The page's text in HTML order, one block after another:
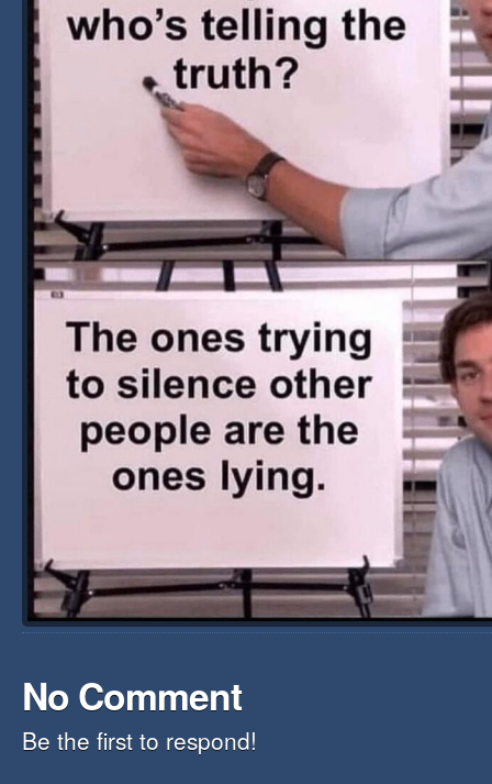
No Comment
Be the first to respond!